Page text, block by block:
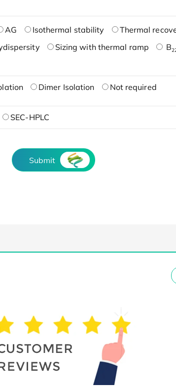
AG Isothermal stability
Thermal
Sizing with thermal ramp B
Dimer Isolation Not required
SEC-HPLC
Submit